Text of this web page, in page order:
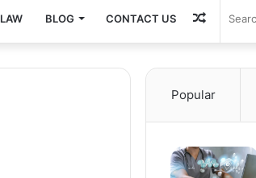
LAW BLOG CONTACT US Random
Article
Popular